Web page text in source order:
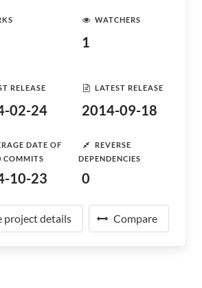
WATCHERS
1
RELEASE
02-24
LATEST RELEASE
2014-09-18
DATE OF
COMMITS
10-23
REVERSE
DEPENDENCIES
0
project details Compare